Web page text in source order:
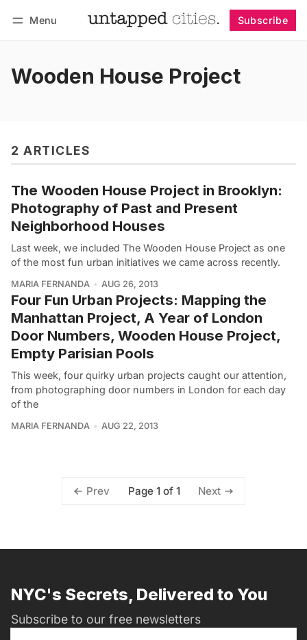
Menu Subscribe
Wooden House Project
2 ARTICLES
The Wooden House Project in Brooklyn:
Photography of Past and Present
Neighborhood Houses
Last week, we included The Wooden House Project as one
of the most fun urban initiatives we came across recently.
MARIA FERNANDA AUG 26, 2013
Four Fun Urban Projects: Mapping the
Manhattan Project, A Year of London
Door Numbers, Wooden House Project,
Empty Parisian Pools
This week, four quirky urban projects caught our attention,
from photographing door numbers in London for each day
of the
MARIA FERNANDA AUG 22, 2013
Prev Page 1 of 1 Next
NYC's Secrets, Delivered to You
Subscribe to our free newsletters